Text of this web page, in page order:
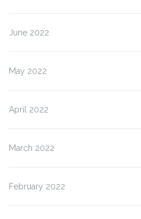
June 2022
May 2022
April 2022
March 2022
February 2022